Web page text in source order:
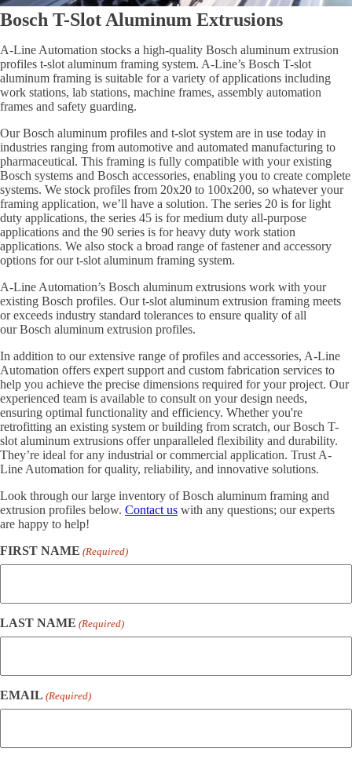
Bosch T-Slot Aluminum Extrusions
A-Line Automation stocks a high-quality Bosch aluminum extrusion
profiles t-slot aluminum framing system. A-Line’s Bosch T-slot
aluminum framing is suitable for a variety of applications including
work stations, lab stations, machine frames, assembly automation
frames and safety guarding.
Our Bosch aluminum profiles and t-slot system are in use today in
industries ranging from automotive and automated manufacturing to
pharmaceutical. This framing is fully compatible with your existing
Bosch systems and Bosch accessories, enabling you to create complete
systems. We stock profiles from 20x20 to 100x200, so whatever your
framing application, we’ll have a solution. The series 20 is for light
duty applications, the series 45 is for medium duty all-purpose
applications and the 90 series is for heavy duty work station
applications. We also stock a broad range of fastener and accessory
options for our t-slot aluminum framing system.
A-Line Automation’s Bosch aluminum extrusions work with your
existing Bosch profiles. Our t-slot aluminum extrusion framing meets
or exceeds industry standard tolerances to ensure quality of all
our Bosch aluminum extrusion profiles.
In addition to our extensive range of profiles and accessories, A-Line
Automation offers expert support and custom fabrication services to
help you achieve the precise dimensions required for your project. Our
experienced team is available to consult on your design needs,
ensuring optimal functionality and efficiency. Whether you're
retrofitting an existing system or building from scratch, our Bosch T-
slot aluminum extrusions offer unparalleled flexibility and durability.
They’re ideal for any industrial or commercial application. Trust A-
Line Automation for quality, reliability, and innovative solutions.
Look through our large inventory of Bosch aluminum framing and
extrusion profiles below. Contact us with any questions; our experts
are happy to help!
FIRST NAME (Required)
LAST NAME (Required)
EMAIL (Required)